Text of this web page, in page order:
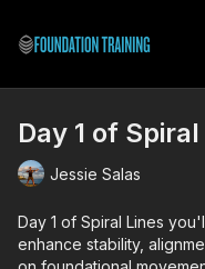
Day 1 of
Jessie Salas
Day 1 of Spiral Lines
enhance stability,